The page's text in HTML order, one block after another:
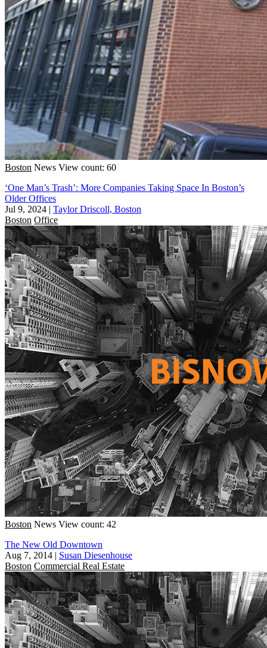
Boston News View count: 60
‘One Man’s Trash’: More Companies Taking Space In Boston’s
Older Offices
Jul 9, 2024 | Taylor Driscoll, Boston
Boston Office
Boston News View count: 42
The New Old Downtown
Aug 7, 2014 | Susan Diesenhouse
Boston Commercial Real Estate